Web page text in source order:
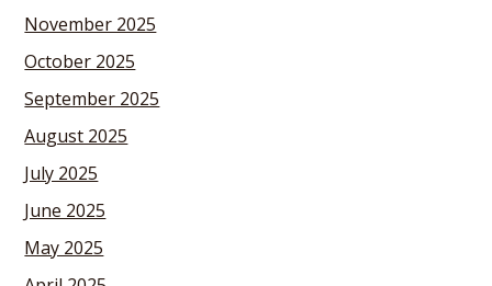
November 2025
October 2025
September 2025
August 2025
July 2025
June 2025
May 2025